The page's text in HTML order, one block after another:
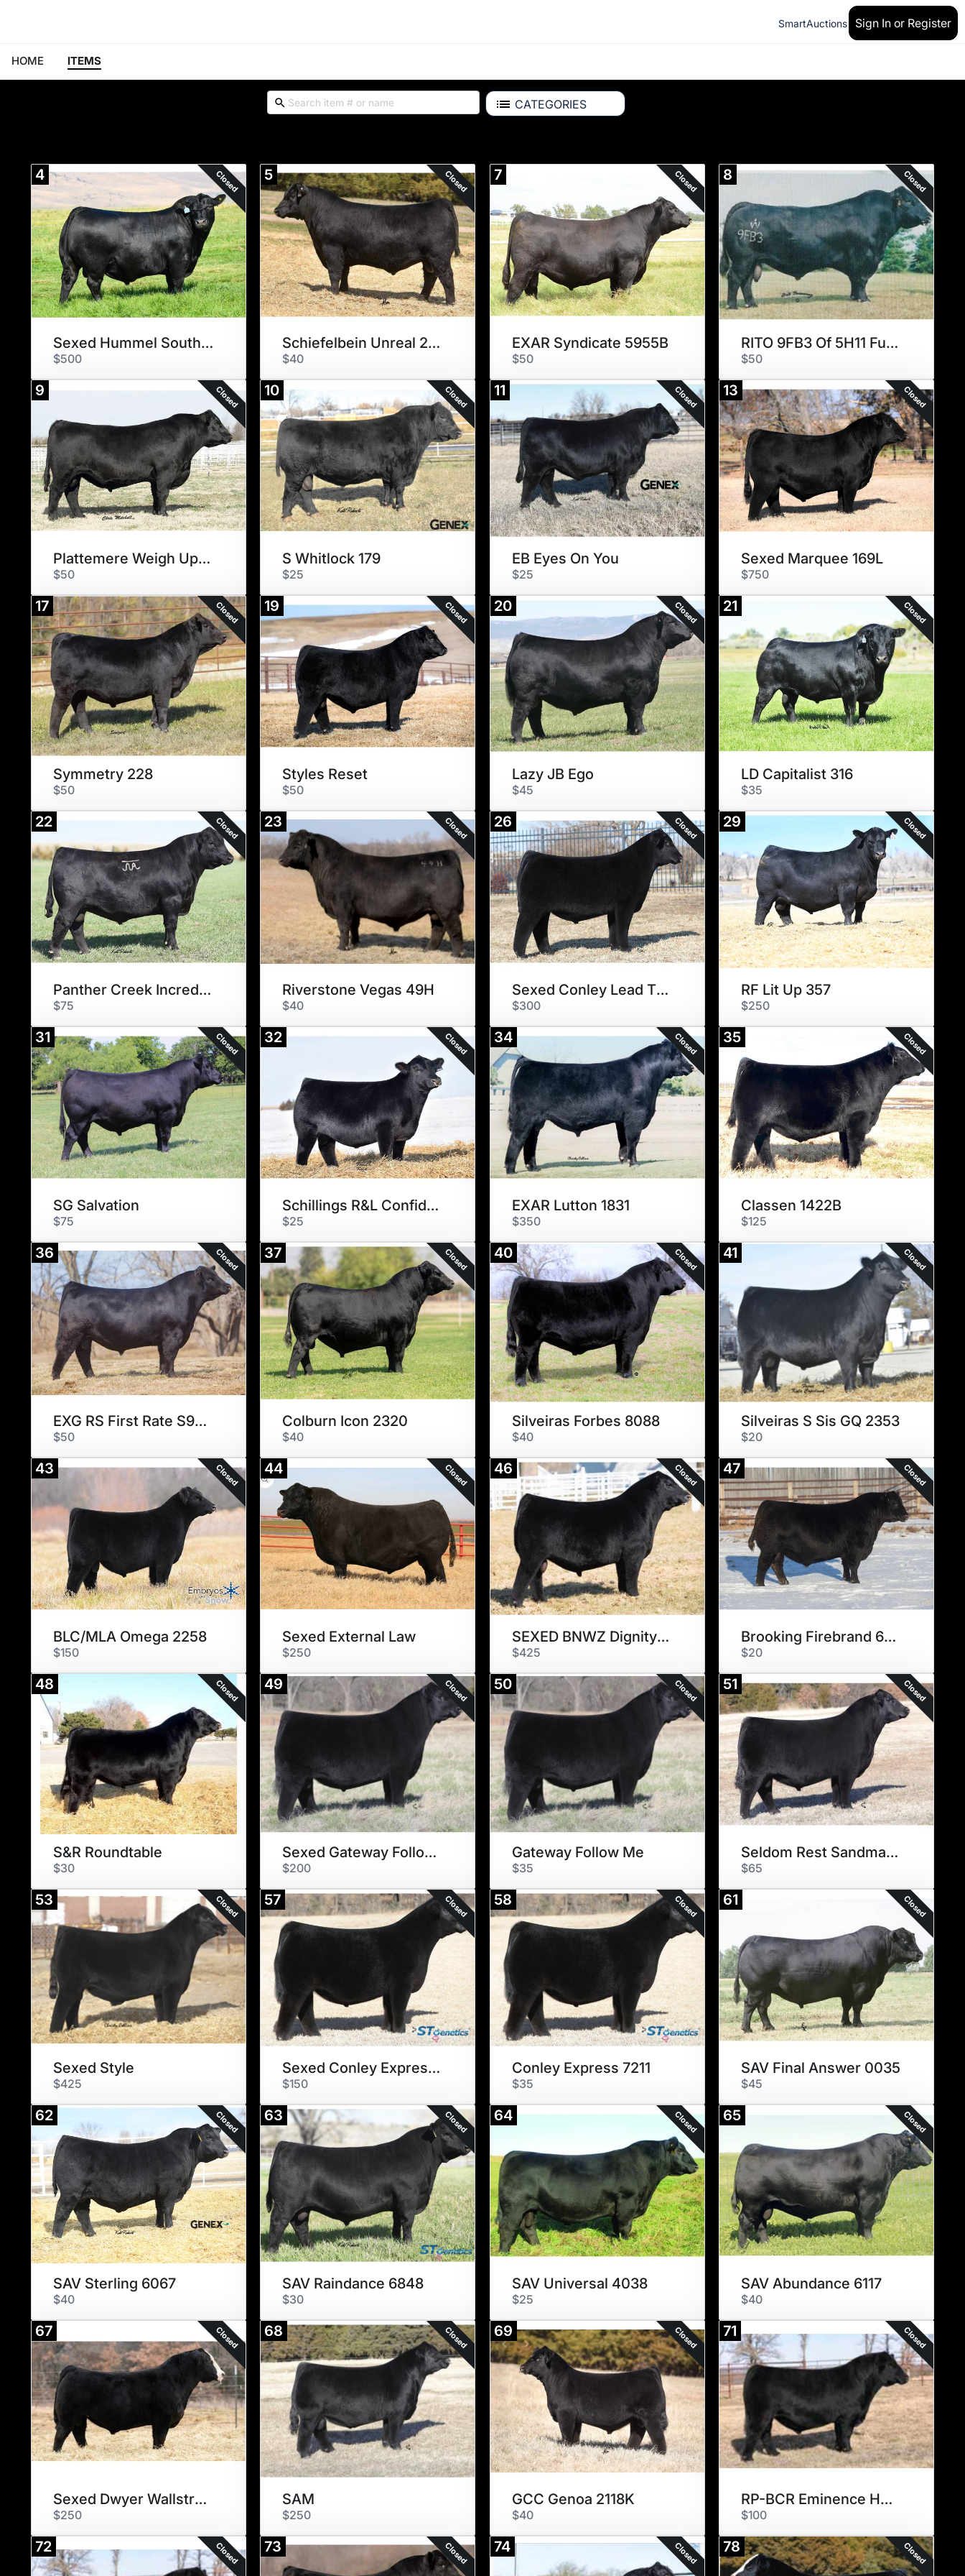
SmartAuctions Sign In or Register
HOME ITEMS
CATEGORIES
4 Closed
Sexed Hummel South America
$500
5 Closed
Schiefelbein Unreal 242
$40
7 Closed
EXAR Syndicate 5955B
$50
8 Closed
RITO 9FB3 Of 5H11 Fullback
$50
9 Closed
Plattemere Weigh Up K360
$50
10 Closed
S Whitlock 179
$25
11 Closed
EB Eyes On You
$25
13 Closed
Sexed Marquee 169L
$750
17 Closed
Symmetry 228
$50
19 Closed
Styles Reset
$50
20 Closed
Lazy JB Ego
$45
21 Closed
LD Capitalist 316
$35
22 Closed
Panther Creek Incredible 6704
$75
23 Closed
Riverstone Vegas 49H
$40
26 Closed
Sexed Conley Lead The Way
$300
29 Closed
RF Lit Up 357
$250
31 Closed
SG Salvation
$75
32 Closed
Schillings R&L Confidential
$25
34 Closed
EXAR Lutton 1831
$350
35 Closed
Classen 1422B
$125
36 Closed
EXG RS First Rate S903 R3
$50
37 Closed
Colburn Icon 2320
$40
40 Closed
Silveiras Forbes 8088
$40
41 Closed
Silveiras S Sis GQ 2353
$20
43 Closed
BLC/MLA Omega 2258
$150
44 Closed
Sexed External Law
$250
46 Closed
SEXED BNWZ Dignity 8017
$425
47 Closed
Brooking Firebrand 6068
$20
48 Closed
S&R Roundtable
$30
49 Closed
Sexed Gateway Follow Me
$200
50 Closed
Gateway Follow Me
$35
51 Closed
Seldom Rest Sandman 6075
$65
53 Closed
Sexed Style
$425
57 Closed
Sexed Conley Express 7211
$150
58 Closed
Conley Express 7211
$35
61 Closed
SAV Final Answer 0035
$45
62 Closed
SAV Sterling 6067
$40
63 Closed
SAV Raindance 6848
$30
64 Closed
SAV Universal 4038
$25
65 Closed
SAV Abundance 6117
$40
67 Closed
Sexed Dwyer Wallstreet 115J
$250
68 Closed
SAM
$250
69 Closed
GCC Genoa 2118K
$40
71 Closed
RP-BCR Eminence H005
$100
72 Closed 73 Closed 74 Closed 78 Closed